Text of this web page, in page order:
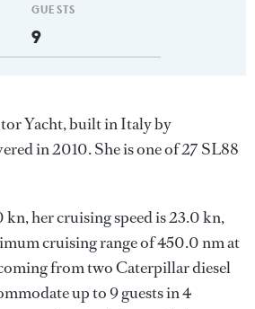
GUESTS
9
Yacht, built in Italy by
in 2010. She is one of 27 SL88
kn, her cruising speed is 23.0 kn,
cruising range of 450.0 nm at
from two Caterpillar diesel
up to 9 guests in 4